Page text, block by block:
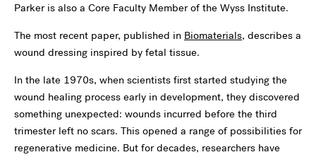
Parker is also a Core Faculty Member of the Wyss Institute.
The most recent paper, published in Biomaterials, describes a
wound dressing inspired by fetal tissue.
In the late 1970s, when scientists first started studying the
wound healing process early in development, they discovered
something unexpected: wounds incurred before the third
trimester left no scars. This opened a range of possibilities for
regenerative medicine. But for decades, researchers have